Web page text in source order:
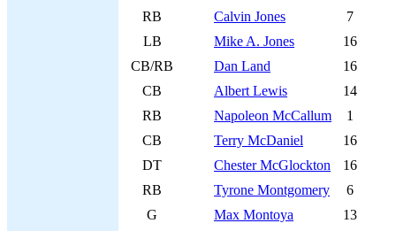
RB
Calvin Jones
7
LB
Mike A. Jones
16
CB/RB
Dan Land
16
CB
Albert Lewis
14
RB
Napoleon McCallum
1
CB
Terry McDaniel
16
DT
Chester McGlockton
16
RB
Tyrone Montgomery
6
G
Max Montoya
13